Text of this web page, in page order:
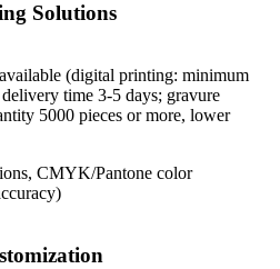
Solutions​
(digital printing: minimum
time 3-5 days; gravure
5000 pieces or more, lower
CMYK/Pantone color